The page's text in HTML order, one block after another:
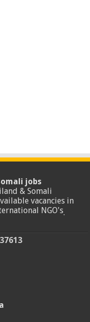
jobs
& Somali
vacancies in
NGO's.